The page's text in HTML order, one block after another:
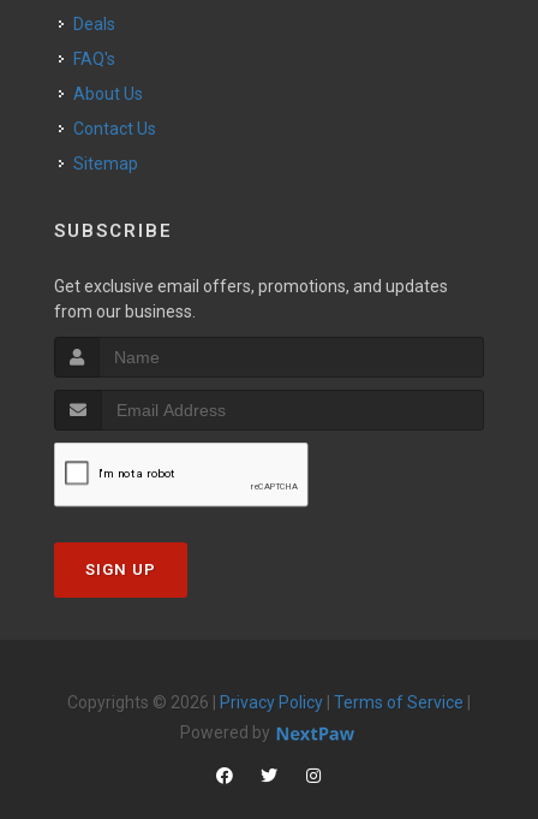
Deals
FAQ's
About Us
Contact Us
Sitemap
SUBSCRIBE
Get exclusive email offers, promotions, and updates
from our business.
SIGN UP
Copyrights © 2026 | Privacy Policy Terms of Service
Powered by